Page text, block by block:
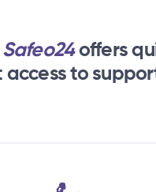
Safeo24offers
to